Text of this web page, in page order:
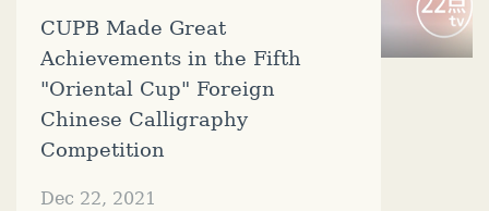
CUPB Made Great
Achievements in the Fifth
"Oriental Cup" Foreign
Chinese Calligraphy
Competition
Dec 22, 2021